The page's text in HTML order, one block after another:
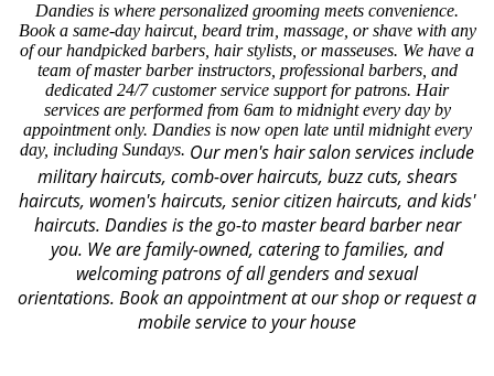
Dandies is where personalized grooming meets convenience.
Book a same-day haircut, beard trim, massage, or shave with any
of our handpicked barbers, hair stylists, or masseuses. We have a
team of master barber instructors, professional barbers, and
dedicated 24/7 customer service support for patrons. Hair
services are performed from 6am to midnight every day by
appointment only. Dandies is now open late until midnight every
day, including Sundays. Our men's hair salon services include
military haircuts, comb-over haircuts, buzz cuts, shears
haircuts, women's haircuts, senior citizen haircuts, and kids'
haircuts. Dandies is the go-to master beard barber near
you. We are family-owned, catering to families, and
welcoming patrons of all genders and sexual
orientations. Book an appointment at our shop or request a
mobile service to your house